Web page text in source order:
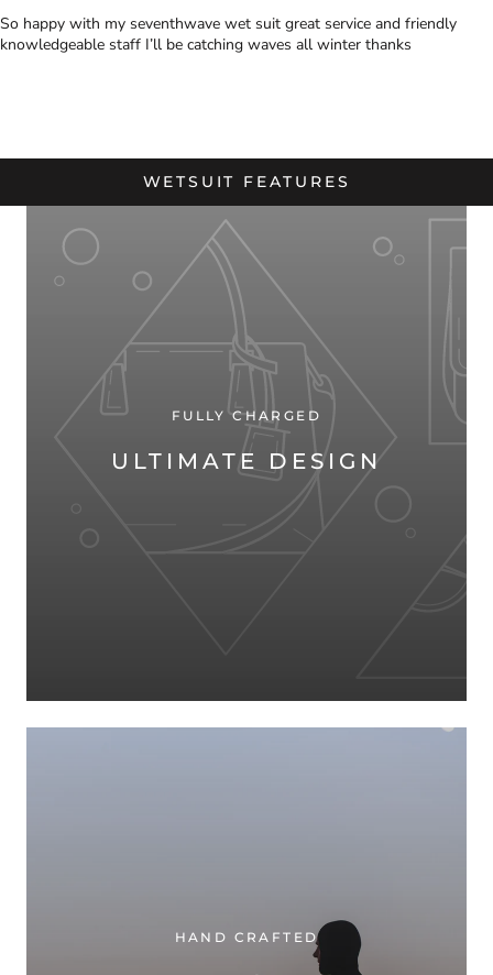
So happy with my seventhwave wet suit great service and friendly
knowledgeable staff I’ll be catching waves all winter thanks
WETSUIT FEATURES
FULLY CHARGED
ULTIMATE DESIGN
HAND CRAFTED